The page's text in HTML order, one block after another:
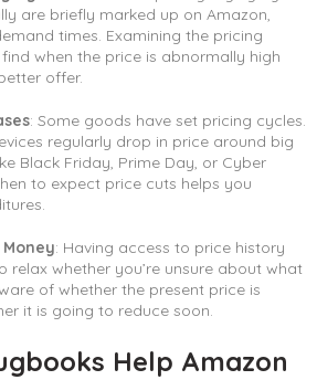
are briefly marked up on Amazon,
times. Examining the pricing
when the price is abnormally high
offer.
: Some goods have set pricing cycles.
regularly drop in price around big
Black Friday, Prime Day, or Cyber
to expect price cuts helps you
: Having access to price history
relax whether you’re unsure about what
of whether the present price is
it is going to reduce soon.
Help Amazon